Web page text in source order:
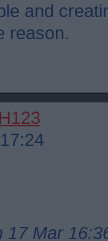
and
reason.
17 Mar